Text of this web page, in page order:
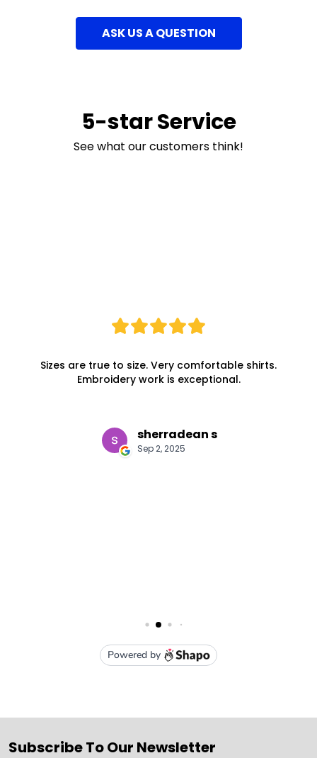
ASK US A QUESTION
5-star Service
See what our customers think!
Subscribe To Our Newsletter